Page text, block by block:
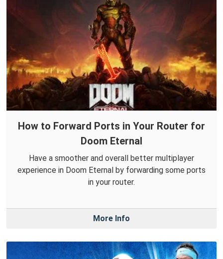
How to Forward Ports in Your Router for
Doom Eternal
Have a smoother and overall better multiplayer
experience in Doom Eternal by forwarding some ports
in your router.
More Info